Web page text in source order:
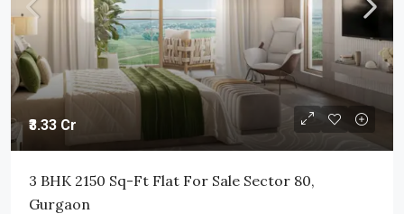
₹3.33 Cr
3 BHK 2150 Sq-Ft Flat For Sale Sector 80,
Gurgaon